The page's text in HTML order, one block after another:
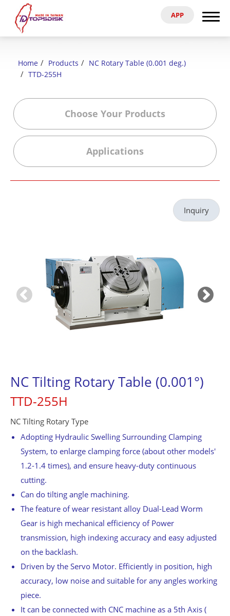
APP
Home Products
NC Rotary Table (0.001 deg.)
TTD-255H
Choose Your Products
Applications
Inquiry
NC Tilting Rotary Table (0.001°)
TTD-255H
NC Tilting Rotary Type
Adopting Hydraulic Swelling Surrounding Clamping
System, to enlarge clamping force (about other models'
1.2-1.4 times), and ensure heavy-duty continuous
cutting.
Can do tilting angle machining.
The feature of wear resistant alloy Dual-Lead Worm
Gear is high mechanical efficiency of Power
transmission, high indexing accuracy and easy adjusted
on the backlash.
Driven by the Servo Motor. Efficiently in position, high
accuracy, low noise and suitable for any angles working
piece.
It can be connected with CNC machine as a 5th Axis (
Search
About Us
Products
News & Exhibitions
Reference
繁體中文 English 简体中文
0